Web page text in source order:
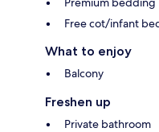
Free cot/infant
What to enjoy
Balcony
Freshen up
Private bathroom